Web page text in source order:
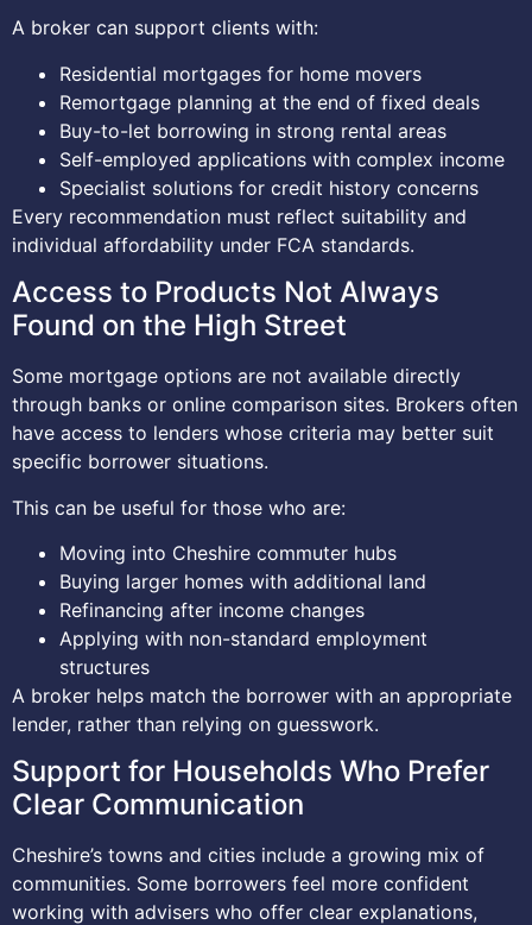
A broker can support clients with:
Residential mortgages for home movers
Remortgage planning at the end of fixed deals
Buy-to-let borrowing in strong rental areas
Self-employed applications with complex income
Specialist solutions for credit history concerns
Every recommendation must reflect suitability and
individual affordability under FCA standards.
Access to Products Not Always
Found on the High Street
Some mortgage options are not available directly
through banks or online comparison sites. Brokers often
have access to lenders whose criteria may better suit
specific borrower situations.
This can be useful for those who are:
Moving into Cheshire commuter hubs
Buying larger homes with additional land
Refinancing after income changes
Applying with non-standard employment
structures
A broker helps match the borrower with an appropriate
lender, rather than relying on guesswork.
Support for Households Who Prefer
Clear Communication
Cheshire’s towns and cities include a growing mix of
communities. Some borrowers feel more confident
working with advisers who offer clear explanations,